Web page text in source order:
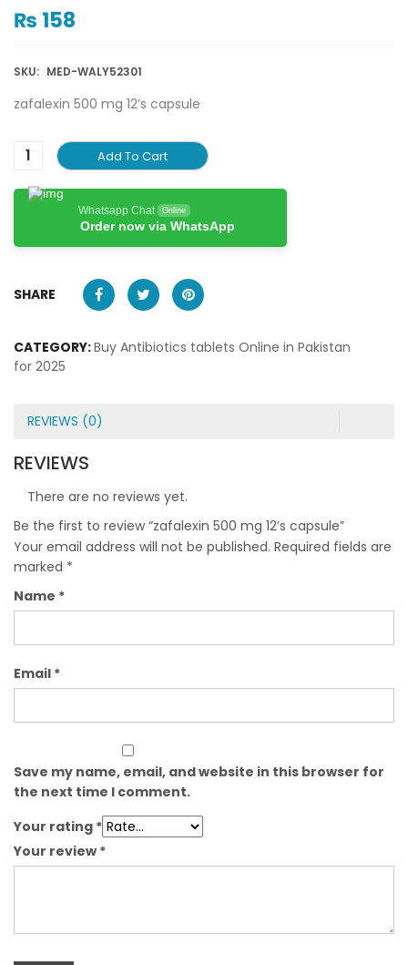
₨ 158
SKU: MED-WALY52301
zafalexin 500 mg 12’s capsule
Add To Cart
Whatsapp Chat Online
Order now via WhatsApp
SHARE
CATEGORY:Buy Antibiotics tablets Online in Pakistan
for 2025
REVIEWS (0)
REVIEWS
There are no reviews yet.
Be the first to review “zafalexin 500 mg 12’s capsule”
Your email address will not be published. Required fields are
marked *
Name *
Email *
Save my name, email, and website in this browser for
the next time I comment.
Your rating *
Your review *